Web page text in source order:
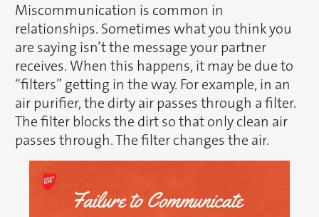
Miscommunication is common in
relationships. Sometimes what you think you
are saying isn’t the message your partner
receives. When this happens, it may be due to
“filters” getting in the way. For example, in an
air purifier, the dirty air passes through a filter.
The filter blocks the dirt so that only clean air
passes through. The filter changes the air.